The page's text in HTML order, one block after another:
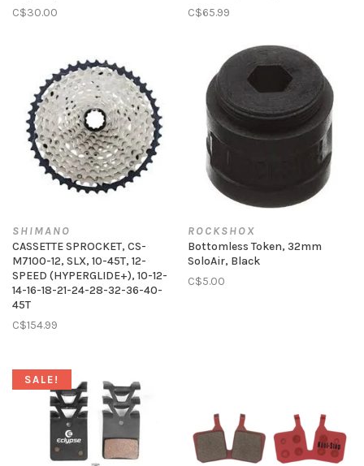
C$30.00
C$65.99
SHIMANO
CASSETTE SPROCKET, CS-
M7100-12, SLX, 10-45T, 12-
SPEED (HYPERGLIDE+), 10-12-
14-16-18-21-24-28-32-36-40-
45T
C$154.99
ROCKSHOX
Bottomless Token, 32mm
SoloAir, Black
C$5.00
SALE!